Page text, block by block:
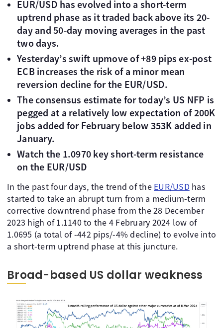
EUR/USD has evolved into a short-term
uptrend phase as it traded back above its 20-
day and 50-day moving averages in the past
two days.
Yesterday’s swift upmove of +89 pips ex-post
ECB increases the risk of a minor mean
reversion decline for the EUR/USD.
The consensus estimate for today’s US NFP is
pegged at a relatively low expectation of 200K
jobs added for February below 353K added in
January.
Watch the 1.0970 key short-term resistance
on the EUR/USD
In the past four days, the trend of the EUR/USD has
started to take an abrupt turn from a medium-term
corrective downtrend phase from the 28 December
2023 high of 1.1140 to the 4 February 2024 low of
1.0695 (a total of -442 pips/-4% decline) to evolve into
a short-term uptrend phase at this juncture.
Broad-based US dollar weakness